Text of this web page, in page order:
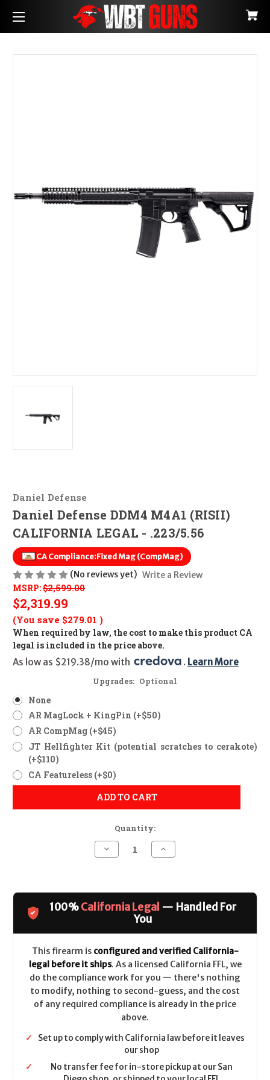
Daniel Defense
Daniel Defense DDM4 M4A1 (RISII)
CALIFORNIA LEGAL - .223/5.56
CA Compliance:Fixed Mag (CompMag)
(No reviews yet) Write a Review
MSRP:$2,599.00
$2,319.99
(You save $279.01 )
When required by law, the cost to make this product CA
legal is included in the price above.
As low as $219.38/mo with
. Learn More
Upgrades: Optional
None
AR MagLock + KingPin (+$50)
AR CompMag (+$45)
JT Hellfighter Kit (potential scratches to cerakote)
(+$110)
CA Featureless (+$0)
ADD TO CART
Quantity:
Decrease
Quantity
DDM4
M4A1
(RISII)
CALIFORNIA
-
Increase
Quantity
DDM4
M4A1
(RISII)
-
100%California Legal — Handled For
You
This firearm is configured and verified California-
legal before it ships. As a licensed California FFL, we
do the compliance work for you — there's nothing
to modify, nothing to second-guess, and the cost
of any required compliance is already in the price
above.
✓
Set up to comply with California law before it leaves
our shop
✓
No transfer fee for in-store pickup at our San